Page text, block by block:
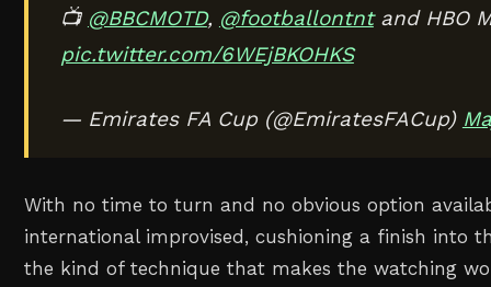
📺 @BBCMOTD, @footballontntand HBO
pic.twitter.com/6WEjBKOHKS
— Emirates FA Cup (@EmiratesFACup)
With no time to turn and no obvious option
international improvised, cushioning a finish into
the kind of technique that makes the watching